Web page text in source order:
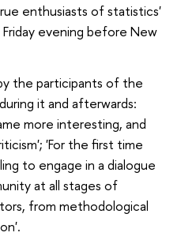
enthusiasts of statistics'
evening before New
the participants of the
it and afterwards:
more interesting, and
'For the first time
to engage in a dialogue
at all stages of
from methodological